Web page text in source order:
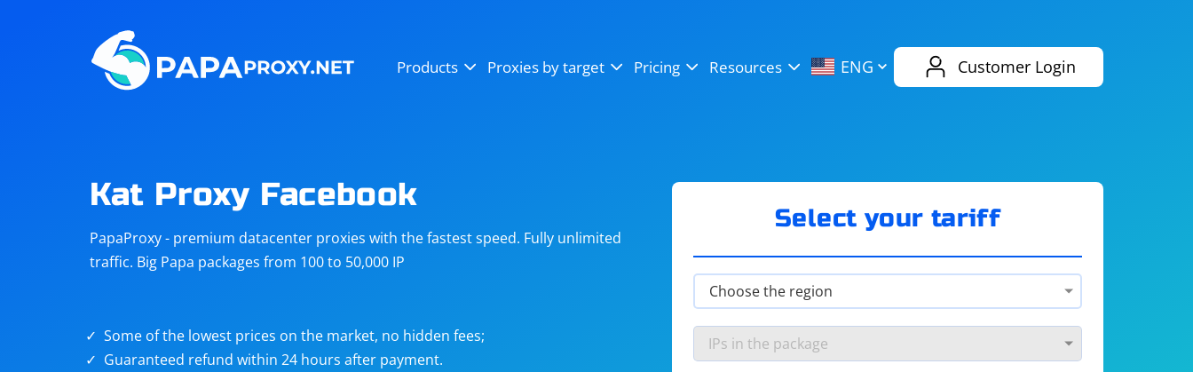
Products Proxies by target Pricing Resources ENG Customer Login
Steam
Telegram eBay
targets
Kat Proxy Facebook
PapaProxy - premium datacenter proxies with the fastest speed. Fully unlimited
traffic. Big Papa packages from 100 to 50,000 IP
Some of the lowest prices on the market, no hidden fees;
Guaranteed refund within 24 hours after payment.
Select your tariff